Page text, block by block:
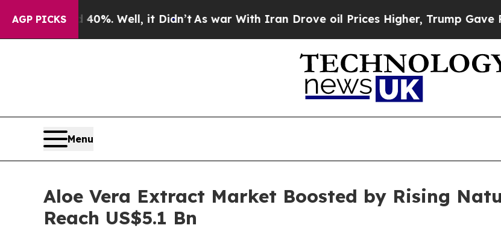
AGP PICKS
40%. Well, it Didn’tAs war With Iran Drove oil Prices Higher, Trump Gave
Menu
Aloe Vera Extract Market Boosted by Rising
Reach US$5.1 Bn